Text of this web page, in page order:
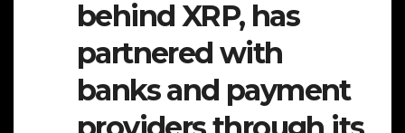
behind XRP, has
partnered with
banks and payment